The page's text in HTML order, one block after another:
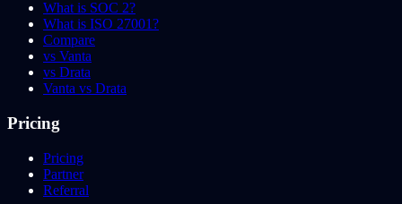
What is SOC 2?
What is ISO 27001?
Compare
vs Vanta
vs Drata
Vanta vs Drata
Pricing
Pricing
Partner
Referral